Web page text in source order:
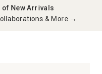
of New Arrivals
& More →